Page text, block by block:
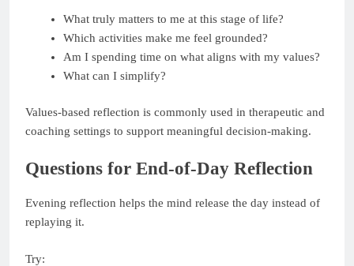
What truly matters to me at this stage of life?
Which activities make me feel grounded?
Am I spending time on what aligns with my values?
What can I simplify?
Values-based reflection is commonly used in therapeutic and
coaching settings to support meaningful decision-making.
Questions for End-of-Day Reflection
Evening reflection helps the mind release the day instead of
replaying it.
Try: